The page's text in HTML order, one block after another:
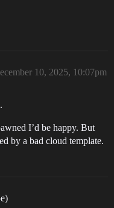
10, 2025, 10:07pm
I’d be happy. But
by a bad cloud template.